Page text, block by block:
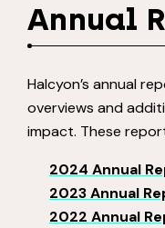
Annual
Halcyon’s annual
overviews and
impact. These
2024 Annual
2023 Annual
2022 Annual